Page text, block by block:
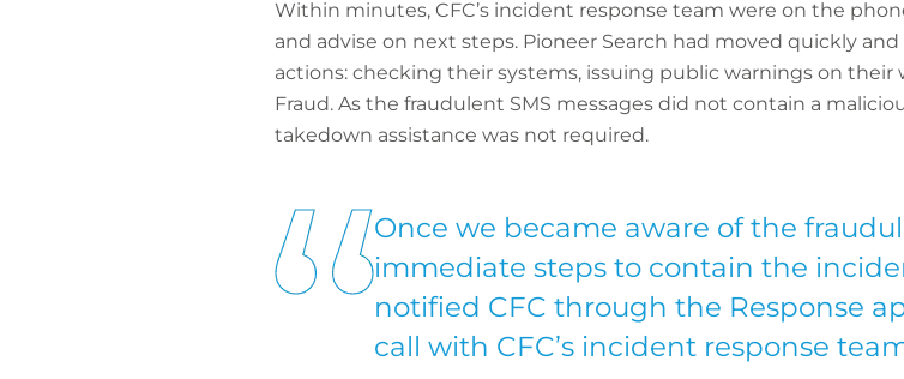
Within minutes, CFC’s incident response team were on the
and advise on next steps. Pioneer Search had moved quickly
actions: checking their systems, issuing public warnings on
Fraud. As the fraudulent SMS messages did not contain a
takedown assistance was not required.
Once we became aware of the
immediate steps to contain the
notified CFC through the Response
call with CFC’s incident response